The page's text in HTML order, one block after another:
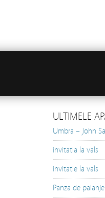
ULTIMELE
Umbra – John
invitatia la vals
invitatie la vals
Panza de